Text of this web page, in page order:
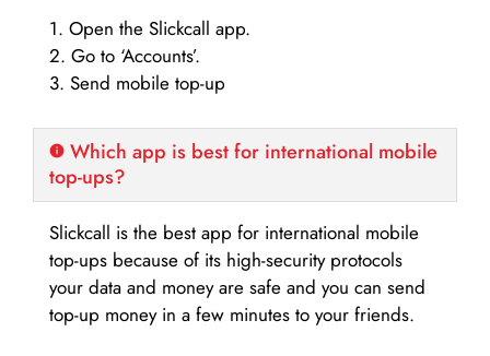
1. Open the Slickcall app.
2. Go to ‘Accounts’.
3. Send mobile top-up
Which app is best for international mobile
top-ups?
Slickcall is the best app for international mobile
top-ups because of its high-security protocols
your data and money are safe and you can send
top-up money in a few minutes to your friends.